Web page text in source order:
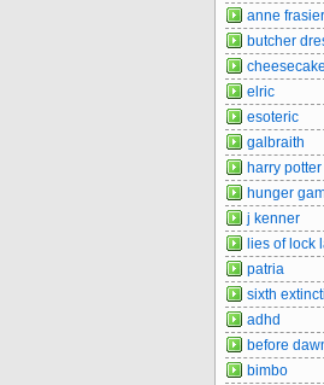
anne frasier
butcher
cheesecake
elric
esoteric
galbraith
harry potter
hunger
j kenner
lies of lock
patria
sixth
adhd
before
bimbo